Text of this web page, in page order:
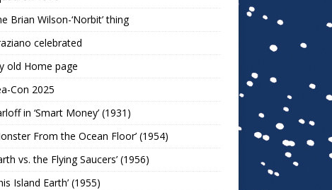
Brian Wilson-‘Norbit’ thing
celebrated
old Home page
Con 2025
in ‘Smart Money’ (1931)
From the Ocean Floor’ (1954)
vs. the Flying Saucers’ (1956)
Island Earth’ (1955)